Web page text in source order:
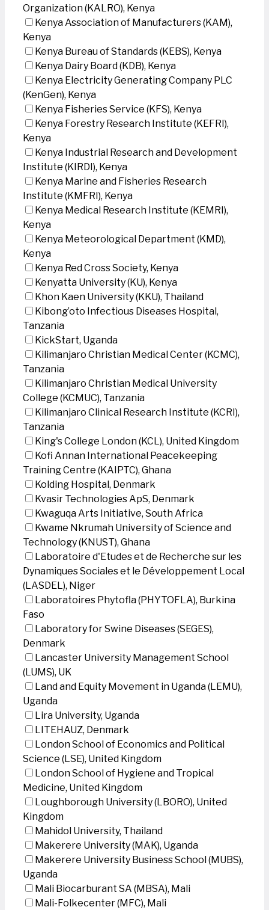
Organization (KALRO), Kenya
Kenya Association of Manufacturers (KAM),
Kenya
Kenya Bureau of Standards (KEBS), Kenya
Kenya Dairy Board (KDB), Kenya
Kenya Electricity Generating Company PLC
(KenGen), Kenya
Kenya Fisheries Service (KFS), Kenya
Kenya Forestry Research Institute (KEFRI),
Kenya
Kenya Industrial Research and Development
Institute (KIRDI), Kenya
Kenya Marine and Fisheries Research
Institute (KMFRI), Kenya
Kenya Medical Research Institute (KEMRI),
Kenya
Kenya Meteorological Department (KMD),
Kenya
Kenya Red Cross Society, Kenya
Kenyatta University (KU), Kenya
Khon Kaen University (KKU), Thailand
Kibong’oto Infectious Diseases Hospital,
Tanzania
KickStart, Uganda
Kilimanjaro Christian Medical Center (KCMC),
Tanzania
Kilimanjaro Christian Medical University
College (KCMUC), Tanzania
Kilimanjaro Clinical Research Institute (KCRI),
Tanzania
King's College London (KCL), United Kingdom
Kofi Annan International Peacekeeping
Training Centre (KAIPTC), Ghana
Kolding Hospital, Denmark
Kvasir Technologies ApS, Denmark
Kwaguqa Arts Initiative, South Africa
Kwame Nkrumah University of Science and
Technology (KNUST), Ghana
Laboratoire d'Etudes et de Recherche sur les
Dynamiques Sociales et le Développement Local
(LASDEL), Niger
Laboratoires Phytofla (PHYTOFLA), Burkina
Faso
Laboratory for Swine Diseases (SEGES),
Denmark
Lancaster University Management School
(LUMS), UK
Land and Equity Movement in Uganda (LEMU),
Uganda
Lira University, Uganda
LITEHAUZ, Denmark
London School of Economics and Political
Science (LSE), United Kingdom
London School of Hygiene and Tropical
Medicine, United Kingdom
Loughborough University (LBORO), United
Kingdom
Mahidol University, Thailand
Makerere University (MAK), Uganda
Makerere University Business School (MUBS),
Uganda
Mali Biocarburant SA (MBSA), Mali
Mali-Folkecenter (MFC), Mali